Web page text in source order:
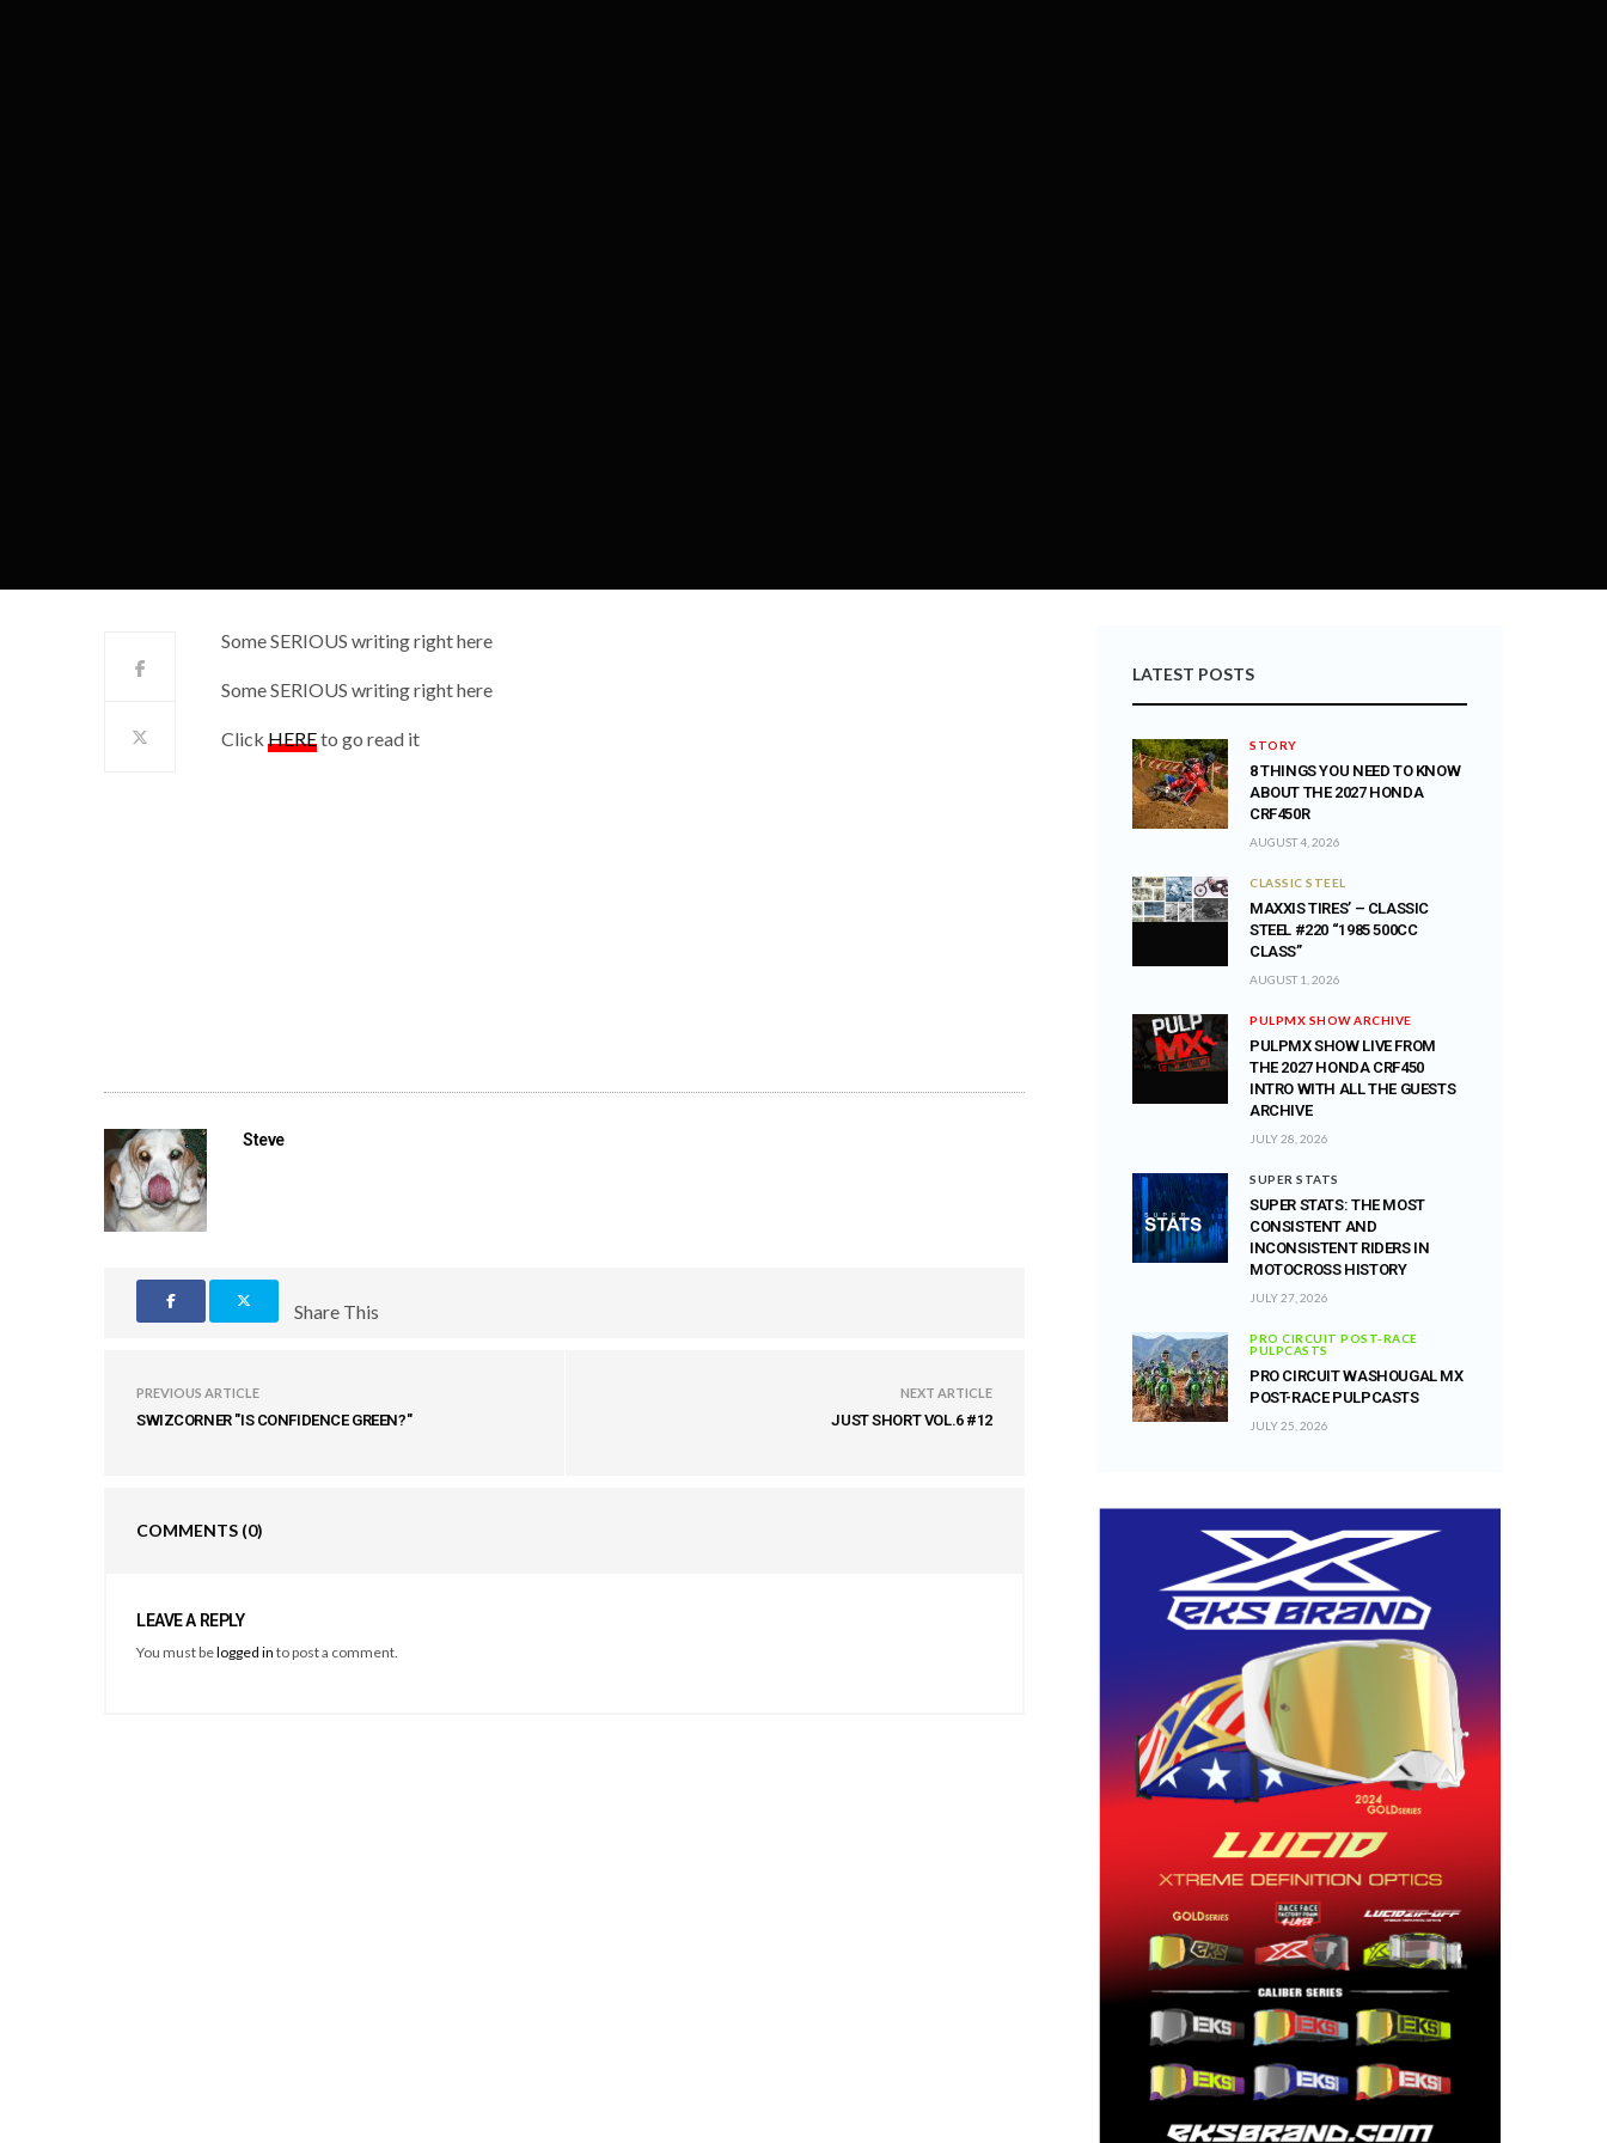
Some SERIOUS writing right here
Some SERIOUS writing right here
ClickHEREto go read it
Steve
Share This
PREVIOUS ARTICLE
SWIZCORNER "IS CONFIDENCE GREEN?"
NEXT ARTICLE
JUST SHORT VOL.6 #12
COMMENTS (0)
LEAVE A REPLY
You must belogged in to post a comment.
LATEST POSTS
STORY
8 THINGS YOU NEED TO KNOW
ABOUT THE 2027 HONDA
CRF450R
AUGUST 4, 2026
CLASSIC STEEL
MAXXIS TIRES’ – CLASSIC
STEEL #220 “1985 500CC
CLASS”
AUGUST 1, 2026
PULPMX SHOW ARCHIVE
PULPMX SHOW LIVE FROM
THE 2027 HONDA CRF450
INTRO WITH ALL THE GUESTS
ARCHIVE
JULY 28, 2026
SUPER STATS
SUPER STATS: THE MOST
CONSISTENT AND
INCONSISTENT RIDERS IN
MOTOCROSS HISTORY
JULY 27, 2026
PRO CIRCUIT POST-RACE
PULPCASTS
PRO CIRCUIT WASHOUGAL MX
POST-RACE PULPCASTS
JULY 25, 2026